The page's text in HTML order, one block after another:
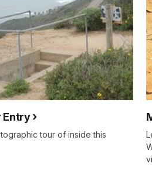
Entry
tour of inside this